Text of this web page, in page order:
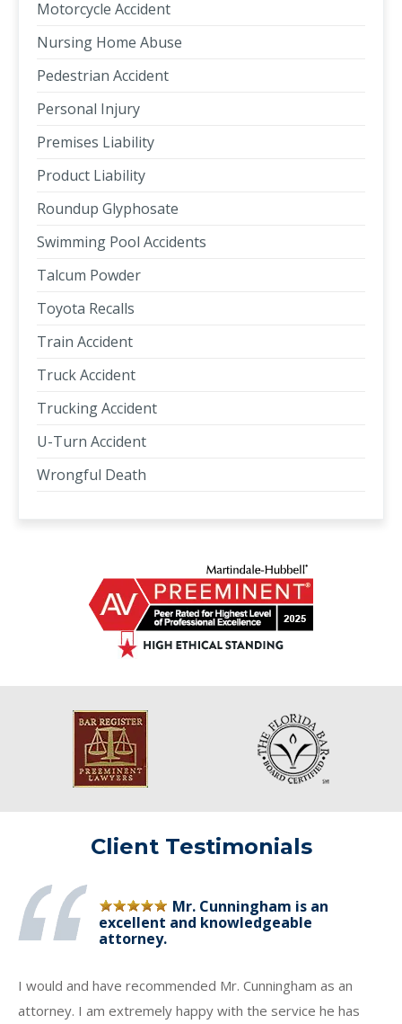
Motorcycle Accident
Nursing Home Abuse
Pedestrian Accident
Personal Injury
Premises Liability
Product Liability
Roundup Glyphosate
Swimming Pool Accidents
Talcum Powder
Toyota Recalls
Train Accident
Truck Accident
Trucking Accident
U-Turn Accident
Wrongful Death
Client Testimonials
Mr. Cunningham is an
excellent and knowledgeable
attorney.
I would and have recommended Mr. Cunningham as an
attorney. I am extremely happy with the service he has